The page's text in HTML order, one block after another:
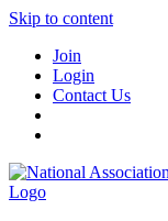
Skip to content
Join
Login
Contact Us